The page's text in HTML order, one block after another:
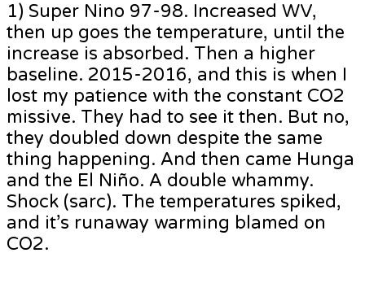
1) Super Nino 97-98. Increased WV,
then up goes the temperature, until the
increase is absorbed. Then a higher
baseline. 2015-2016, and this is when I
lost my patience with the constant CO2
missive. They had to see it then. But no,
they doubled down despite the same
thing happening. And then came Hunga
and the El Niño. A double whammy.
Shock (sarc). The temperatures spiked,
and it’s runaway warming blamed on
CO2.